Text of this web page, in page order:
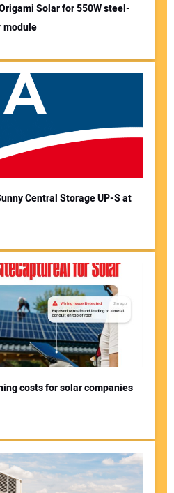
Solar for 550W steel-
module
Central Storage UP-S at
costs for solar companies